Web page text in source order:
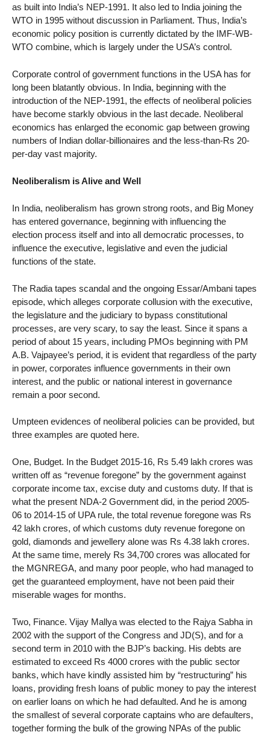
as built into India’s NEP-1991. It also led to India joining the
WTO in 1995 without discussion in Parliament. Thus, India’s
economic policy position is currently dictated by the IMF-WB-
WTO combine, which is largely under the USA’s control.
Corporate control of government functions in the USA has for
long been blatantly obvious. In India, beginning with the
introduction of the NEP-1991, the effects of neoliberal policies
have become starkly obvious in the last decade. Neoliberal
economics has enlarged the economic gap between growing
numbers of Indian dollar-billionaires and the less-than-Rs 20-
per-day vast majority.
Neoliberalism is Alive and Well
In India, neoliberalism has grown strong roots, and Big Money
has entered governance, beginning with influencing the
election process itself and into all democratic processes, to
influence the executive, legislative and even the judicial
functions of the state.
The Radia tapes scandal and the ongoing Essar/Ambani tapes
episode, which alleges corporate collusion with the executive,
the legislature and the judiciary to bypass constitutional
processes, are very scary, to say the least. Since it spans a
period of about 15 years, including PMOs beginning with PM
A.B. Vajpayee’s period, it is evident that regardless of the party
in power, corporates influence governments in their own
interest, and the public or national interest in governance
remain a poor second.
Umpteen evidences of neoliberal policies can be provided, but
three examples are quoted here.
One, Budget. In the Budget 2015-16, Rs 5.49 lakh crores was
written off as “revenue foregone” by the government against
corporate income tax, excise duty and customs duty. If that is
what the present NDA-2 Government did, in the period 2005-
06 to 2014-15 of UPA rule, the total revenue foregone was Rs
42 lakh crores, of which customs duty revenue foregone on
gold, diamonds and jewellery alone was Rs 4.38 lakh crores.
At the same time, merely Rs 34,700 crores was allocated for
the MGNREGA, and many poor people, who had managed to
get the guaranteed employment, have not been paid their
miserable wages for months.
Two, Finance. Vijay Mallya was elected to the Rajya Sabha in
2002 with the support of the Congress and JD(S), and for a
second term in 2010 with the BJP’s backing. His debts are
estimated to exceed Rs 4000 crores with the public sector
banks, which have kindly assisted him by “restructuring” his
loans, providing fresh loans of public money to pay the interest
on earlier loans on which he had defaulted. And he is among
the smallest of several corporate captains who are defaulters,
together forming the bulk of the growing NPAs of the public